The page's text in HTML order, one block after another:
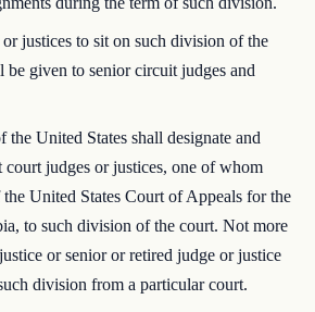
justices to sit on such division of the
be given to senior circuit judges and
the United States shall designate and
court judges or justices, one of whom
United States Court of Appeals for the
to such division of the court. Not more
or senior or retired judge or justice
division from a particular court.